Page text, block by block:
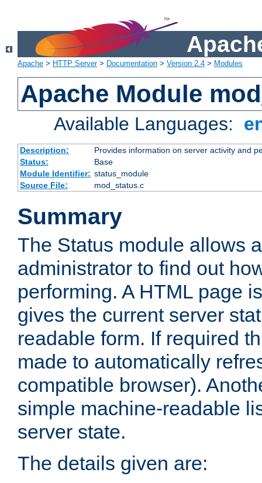
Apache > HTTP Server> Documentation > Version 2.4 > Modules
Apache Module
Available Languages:
Description:
Provides information on server activity and
Status:
Base
Module Identifier: status_module
Source File:
mod_status.c
Summary
The Status module allows
administrator to find out
performing. A HTML page
gives the current server
readable form. If required
made to automatically
compatible browser).
simple machine-readable
server state.
The details given are: